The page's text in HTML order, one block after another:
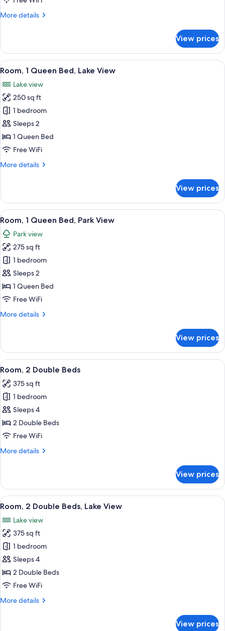
View
More details
More
1
King
Bed,
View
View prices
View
all
photos
for
Room,
1
Queen
Bed,
View
A hotel room with a large bed, two
5
Room, 1 Queen Bed, Lake View
Lake view
250 sq ft
1 bedroom
Sleeps 2
1 Queen Bed
Free WiFi
More details
More
1
Queen
Bed,
Lake
View
View prices
View
all
photos
for
Room,
1
Queen
Bed,
View
A hotel room with a bed, a desk, a
5
Room, 1 Queen Bed, Park View
Park view
275 sq ft
1 bedroom
Sleeps 2
1 Queen Bed
Free WiFi
More details
More
1
Queen
Bed,
View
View prices
View
all
photos
for
Room,
2
Double
A hotel room with two beds, a
3
Room, 2 Double Beds
375 sq ft
1 bedroom
Sleeps 4
2 Double Beds
Free WiFi
More details
More
2
Double
Beds
View prices
View
all
photos
for
Room,
2
Double
Beds,
View
A hotel room with two beds, a
4
Room, 2 Double Beds, Lake View
Lake view
375 sq ft
1 bedroom
Sleeps 4
2 Double Beds
Free WiFi
More details
More
View prices